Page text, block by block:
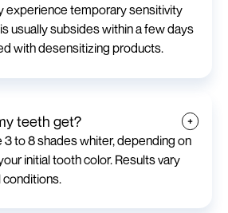
experience temporary sensitivity
usually subsides within a few days
with desensitizing products.
teeth get?
to 8 shades whiter, depending on
initial tooth color. Results vary
conditions.